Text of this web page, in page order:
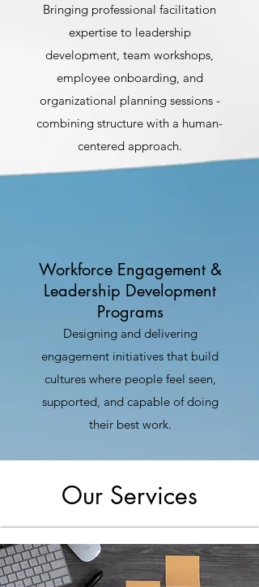
Bringing professional facilitation
expertise to leadership
development, team workshops,
employee onboarding, and
organizational planning sessions -
combining structure with a human-
centered approach.
Workforce Engagement &
Leadership Development
Programs
Designing and delivering
engagement initiatives that build
cultures where people feel seen,
supported, and capable of doing
their best work.
Our Services